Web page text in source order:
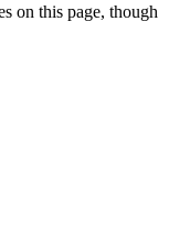
on this page, though